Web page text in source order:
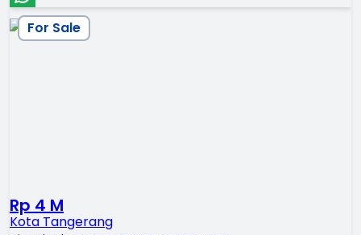
For Sale
Rp 4 M
Kota Tangerang